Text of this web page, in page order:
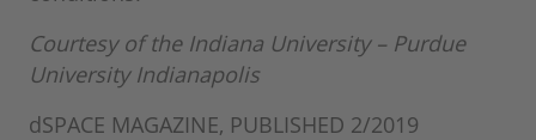
Courtesy of the Indiana University – Purdue
University Indianapolis
dSPACE MAGAZINE, PUBLISHED 2/2019